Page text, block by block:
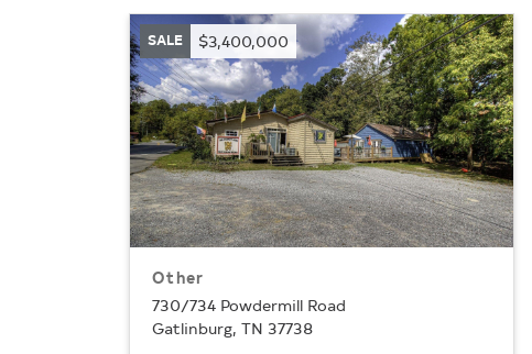
SALE $3,400,000
Other
730/734 Powdermill Road
Gatlinburg, TN 37738